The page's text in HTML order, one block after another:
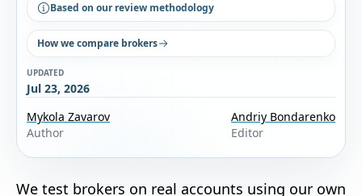
Based on our review methodology
How we compare brokers
UPDATED
Jul 23, 2026
Mykola Zavarov
Author
Andriy Bondarenko
Editor
We test brokers on real accounts using our own